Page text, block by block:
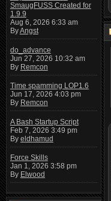
SmaugFUSS Created for
1.9.9
Aug 6, 2026 6:33 am
ByAngst
do_advance
Jun 27, 2026 10:32 am
By Remcon
Time spamming LOP1.6
Jun 17, 2026 4:03 pm
By Remcon
A Bash Startup Script
Feb 7, 2026 3:49 pm
By eldhamud
Force Skills
Jan 1, 2026 3:58 pm
By Elwood